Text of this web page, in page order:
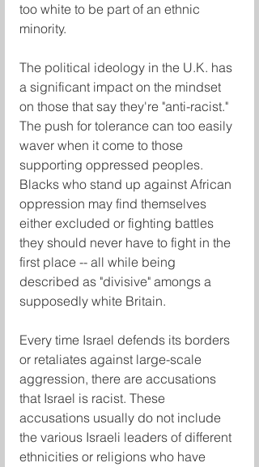
too white to be part of an ethnic
minority.
The political ideology in the U.K. has
a significant impact on the mindset
on those that say they're "anti-racist."
The push for tolerance can too easily
waver when it come to those
supporting oppressed peoples.
Blacks who stand up against African
oppression may find themselves
either excluded or fighting battles
they should never have to fight in the
first place -- all while being
described as "divisive" amongs a
supposedly white Britain.
Every time Israel defends its borders
or retaliates against large-scale
aggression, there are accusations
that Israel is racist. These
accusations usually do not include
the various Israeli leaders of different
ethnicities or religions who have